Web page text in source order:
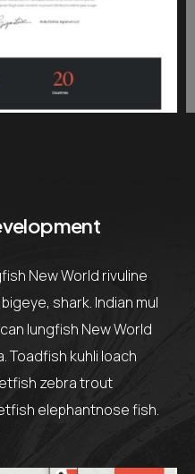
New World rivuline
shark. Indian mul
lungfish New World
Toadfish kuhli loach
zebra trout
elephantnose fish.